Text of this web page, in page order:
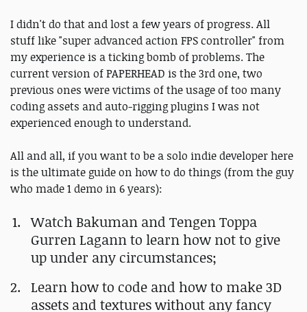
I didn't do that and lost a few years of progress. All
stuff like "super advanced action FPS controller" from
my experience is a ticking bomb of problems. The
current version of PAPERHEAD is the 3rd one, two
previous ones were victims of the usage of too many
coding assets and auto-rigging plugins I was not
experienced enough to understand.
All and all, if you want to be a solo indie developer here
is the ultimate guide on how to do things (from the guy
who made 1 demo in 6 years):
Watch Bakuman and Tengen Toppa
Gurren Lagann to learn how not to give
up under any circumstances;
Learn how to code and how to make 3D
assets and textures without any fancy